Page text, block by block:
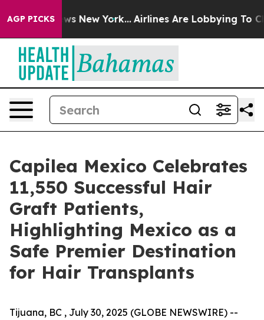
AGP PICKS
News New York... Airlines Are Lobbying To Change
Capilea Mexico Celebrates
11,550 Successful Hair
Graft Patients,
Highlighting Mexico as a
Safe Premier Destination
for Hair Transplants
Tijuana, BC , July 30, 2025 (GLOBE NEWSWIRE) --